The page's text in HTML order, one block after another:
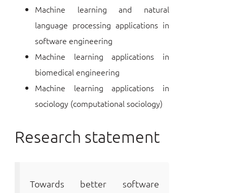
Machine learning and natural
language processing applications in
software engineering
Machine learning applications in
biomedical engineering
Machine learning applications in
sociology (computational sociology)
Research statement
Towards better software